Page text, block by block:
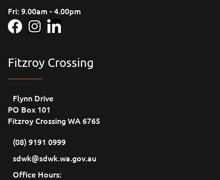
Fri: 9.00am - 4.00pm
Fitzroy Crossing
Flynn Drive
PO Box 101
Fitzroy Crossing WA 6765
(08) 9191 0999
sdwk@sdwk.wa.gov.au
Office Hours: